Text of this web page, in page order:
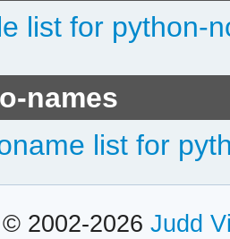
list for python-
names
list for
2002-2026 Judd